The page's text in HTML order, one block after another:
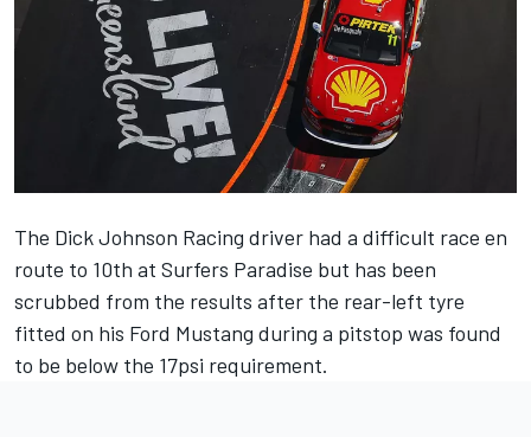
The Dick Johnson Racing driver had a difficult race en
route to 10th at Surfers Paradise but has been
scrubbed from the results after the rear-left tyre
fitted on his Ford Mustang during a pitstop was found
to be below the 17psi requirement.